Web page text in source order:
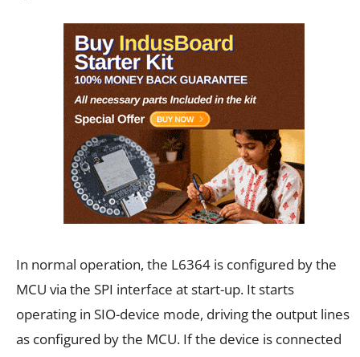
In normal operation, the L6364 is configured by the
MCU via the SPI interface at start-up. It starts
operating in SIO-device mode, driving the output lines
as configured by the MCU. If the device is connected